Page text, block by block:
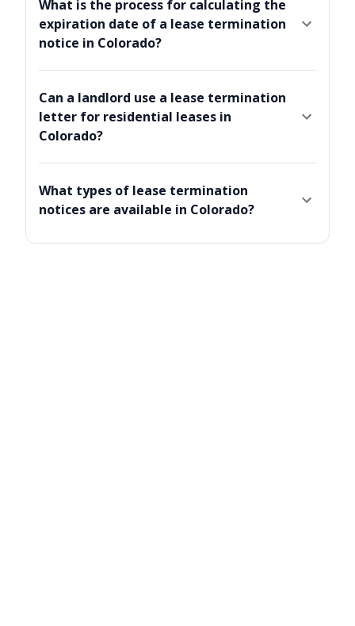
What is the process for calculating the
expiration date of a lease termination
notice in Colorado?
Can a landlord use a lease termination
letter for residential leases in
Colorado?
What types of lease termination
notices are available in Colorado?